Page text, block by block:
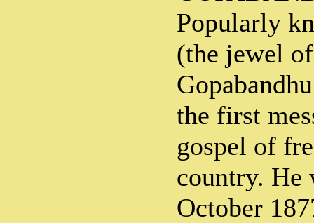
Popularly
(the jewel
the first
gospel of
country. He
October